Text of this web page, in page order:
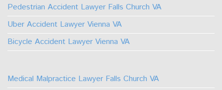
Facebook
TikTokLinkedin
Instagram
Pedestrian Accident Lawyer Falls Church VA
Uber Accident Lawyer Vienna VA
Bicycle Accident Lawyer Vienna VA
Medical Malpractice Lawyer Falls Church VA